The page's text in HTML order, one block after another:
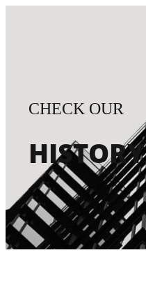
CHECK OUR
HISTORY